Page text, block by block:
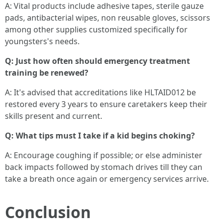
A: Vital products include adhesive tapes, sterile gauze
pads, antibacterial wipes, non reusable gloves, scissors
among other supplies customized specifically for
youngsters's needs.
Q: Just how often should emergency treatment
training be renewed?
A: It's advised that accreditations like HLTAID012 be
restored every 3 years to ensure caretakers keep their
skills present and current.
Q: What tips must I take if a kid begins choking?
A: Encourage coughing if possible; or else administer
back impacts followed by stomach drives till they can
take a breath once again or emergency services arrive.
Conclusion